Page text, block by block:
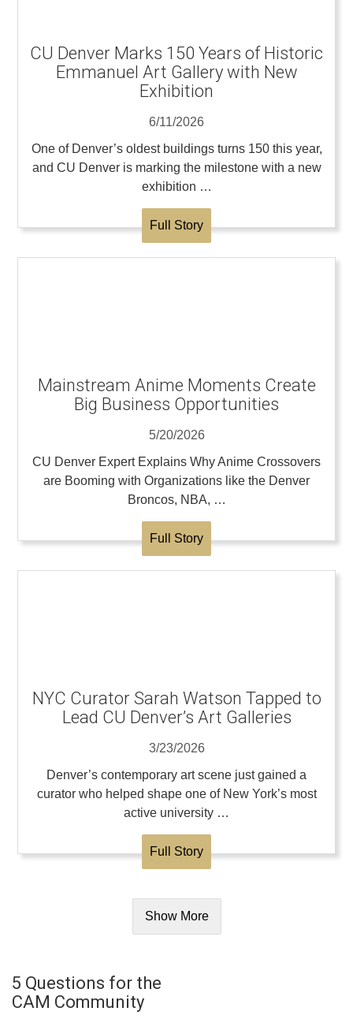
CU Denver Marks 150 Years of Historic
Emmanuel Art Gallery with New
Exhibition
6/11/2026
One of Denver’s oldest buildings turns 150 this year,
and CU Denver is marking the milestone with a new
exhibition …
Full Story
Mainstream Anime Moments Create
Big Business Opportunities
5/20/2026
CU Denver Expert Explains Why Anime Crossovers
are Booming with Organizations like the Denver
Broncos, NBA, …
Full Story
NYC Curator Sarah Watson Tapped to
Lead CU Denver’s Art Galleries
3/23/2026
Denver’s contemporary art scene just gained a
curator who helped shape one of New York’s most
active university …
Full Story
Show More
5 Questions for the
CAM Community